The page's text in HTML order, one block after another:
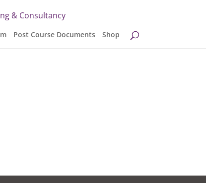
& Consultancy
Post Course Documents Shop